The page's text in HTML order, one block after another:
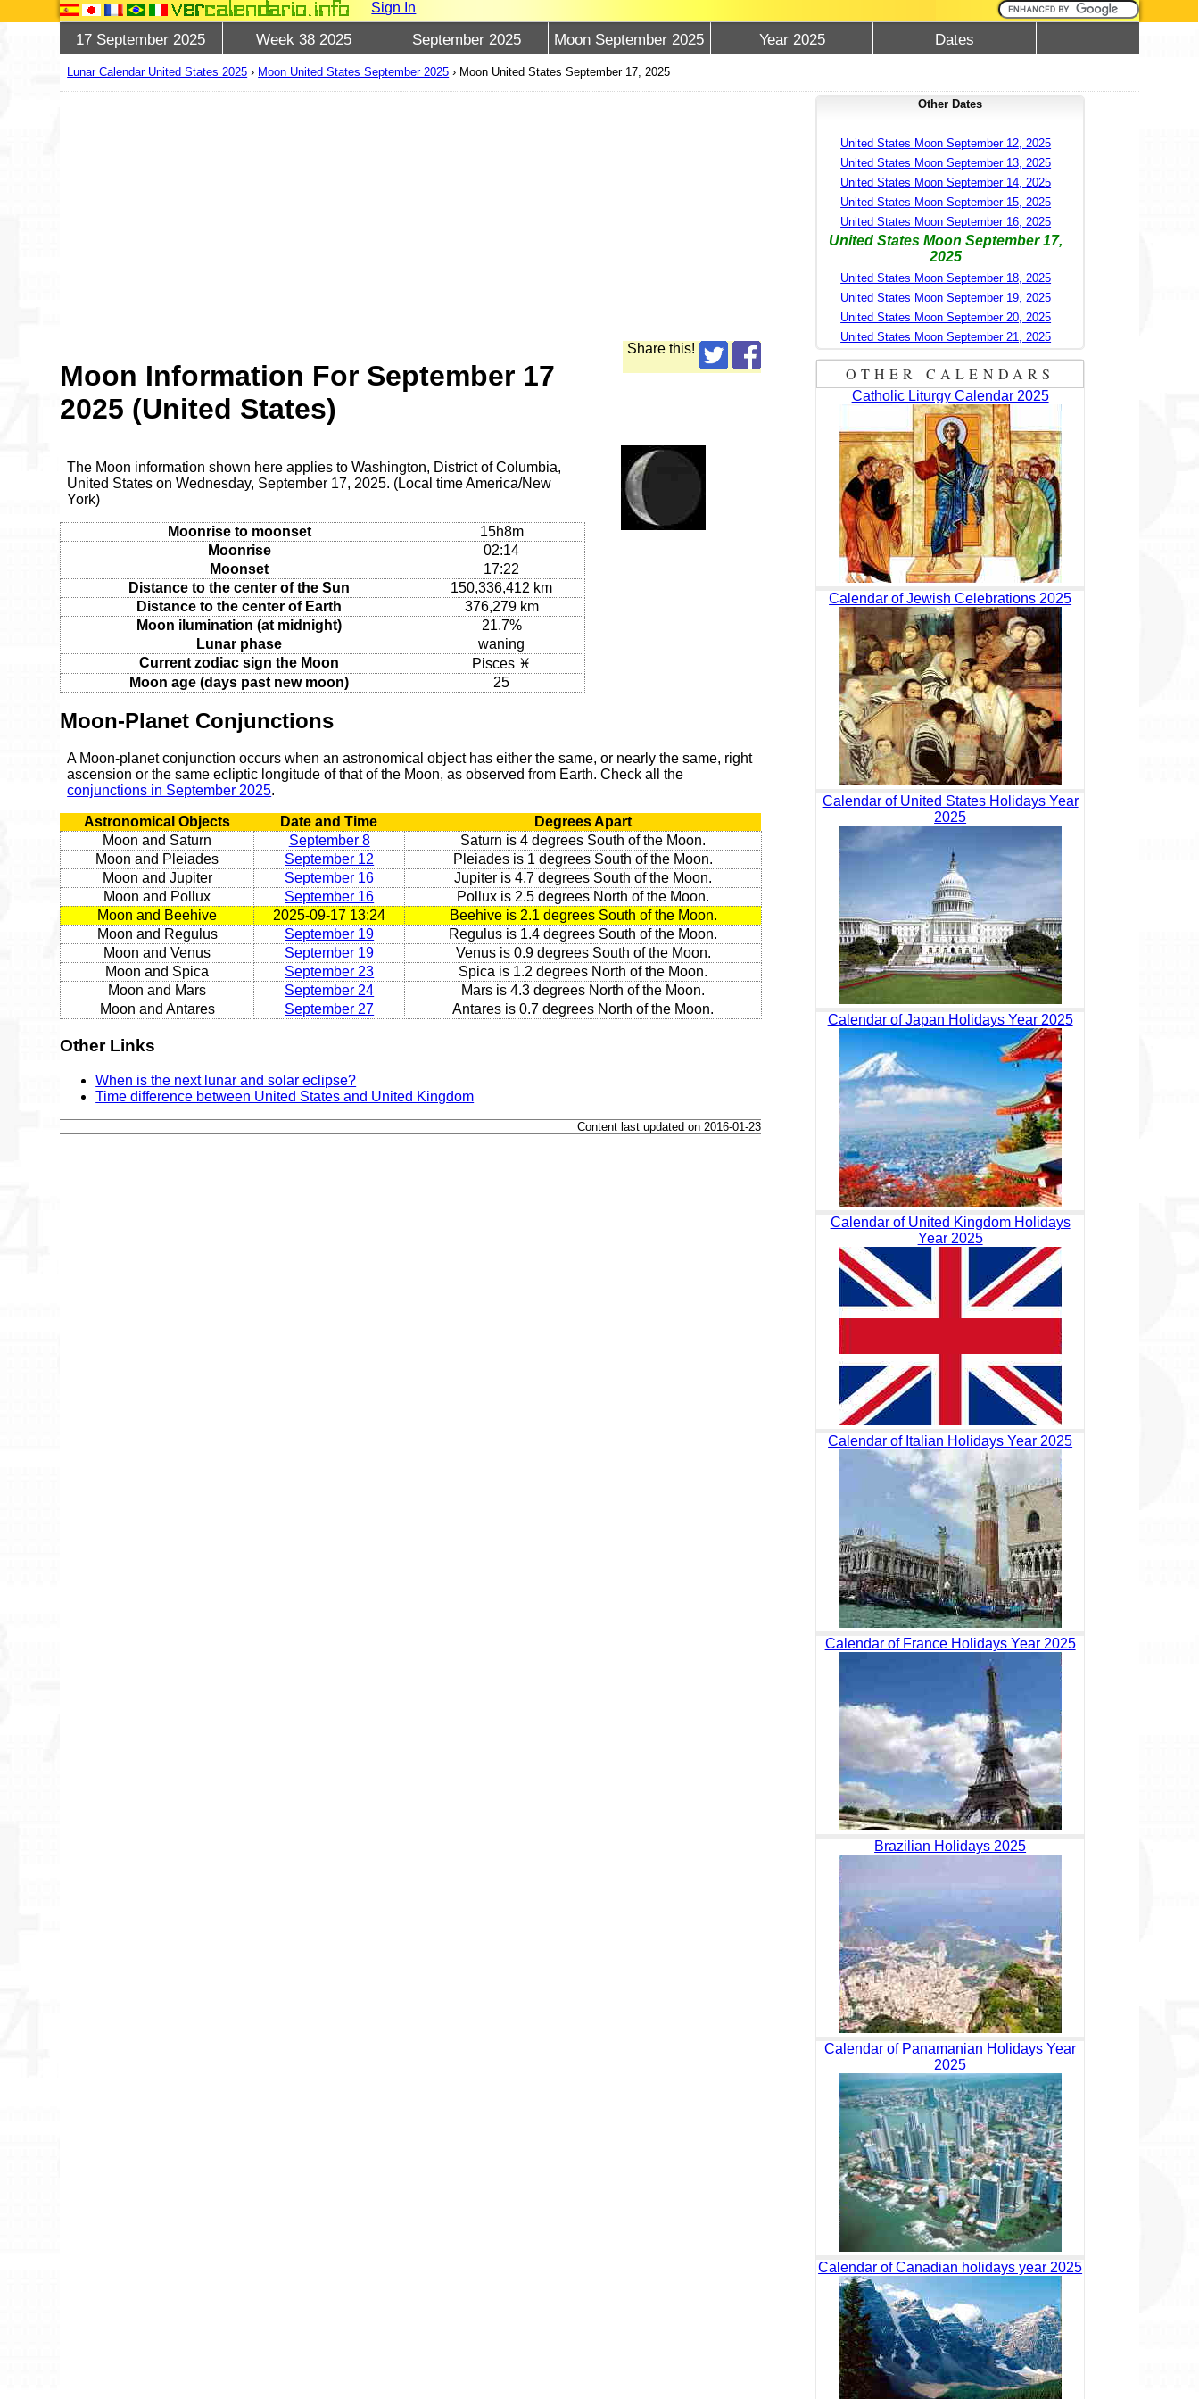
Sign In
17 September 2025 Week 38 2025 September 2025 Moon September 2025 Year 2025 Dates
Lunar Calendar United States 2025 › Moon United States September 2025 › Moon United States September 17, 2025
Share this!
Moon Information For September 17
2025 (United States)
The Moon information shown here applies to Washington, District of Columbia,
United States on Wednesday, September 17, 2025. (Local time America/New
York)
Moonrise to moonset
15h8m
Moonrise
02:14
Moonset
17:22
Distance to the center of the Sun
150,336,412 km
Distance to the center of Earth
376,279 km
Moon ilumination (at midnight)
21.7%
Lunar phase
waning
Current zodiac sign the Moon
Pisces ♓
Moon age (days past new moon)
25
Moon-Planet Conjunctions
A Moon-planet conjunction occurs when an astronomical object has either the same, or nearly the same, right
ascension or the same ecliptic longitude of that of the Moon, as observed from Earth. Check all the
conjunctions in September 2025.
Astronomical Objects Date and Time
Degrees Apart
Moon and Saturn
September 8
Saturn is 4 degrees South of the Moon.
Moon and Pleiades
September 12
Pleiades is 1 degrees South of the Moon.
Moon and Jupiter
September 16
Jupiter is 4.7 degrees South of the Moon.
Moon and Pollux
September 16
Pollux is 2.5 degrees North of the Moon.
Moon and Beehive
2025-09-17 13:24
Beehive is 2.1 degrees South of the Moon.
Moon and Regulus
September 19
Regulus is 1.4 degrees South of the Moon.
Moon and Venus
September 19
Venus is 0.9 degrees South of the Moon.
Moon and Spica
September 23
Spica is 1.2 degrees North of the Moon.
Moon and Mars
September 24
Mars is 4.3 degrees North of the Moon.
Moon and Antares
September 27 Antares is 0.7 degrees North of the Moon.
Other Links
When is the next lunar and solar eclipse?
Time difference between United States and United Kingdom
Content last updated on 2016-01-23
Other Dates
United States Moon September 12, 2025
United States Moon September 13, 2025
United States Moon September 14, 2025
United States Moon September 15, 2025
United States Moon September 16, 2025
United States Moon September 17,
2025
United States Moon September 18, 2025
United States Moon September 19, 2025
United States Moon September 20, 2025
United States Moon September 21, 2025
OTHER CALENDARS
Catholic Liturgy Calendar 2025
Calendar of Jewish Celebrations 2025
Calendar of United States Holidays Year
2025
Calendar of Japan Holidays Year 2025
Calendar of United Kingdom Holidays
Year 2025
Calendar of Italian Holidays Year 2025
Calendar of France Holidays Year 2025
Brazilian Holidays 2025
Calendar of Panamanian Holidays Year
2025
Calendar of Canadian holidays year 2025